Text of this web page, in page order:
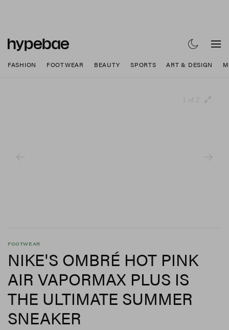
FASHION FOOTWEAR BEAUTY SPORTS ART & DESIGN
FOOTWEAR
NIKE'S OMBRÉ HOT PINK
AIR VAPORMAX PLUS IS
THE ULTIMATE SUMMER
SNEAKER